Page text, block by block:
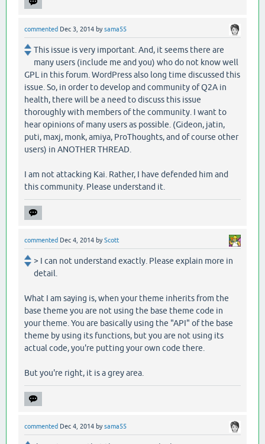
commented Dec 3, 2014 bysama55
This issue is very important. And, it seems there are
many users (include me and you) who do not know well
GPL in this forum. WordPress also long time discussed this
issue. So, in order to develop and community of Q2A in
health, there will be a need to discuss this issue
thoroughly with members of the community. I want to
hear opinions of many users as possible. (Gideon, jatin,
puti, maxj, monk, amiya, ProThoughts, and of course other
users) in ANOTHER THREAD.
I am not attacking Kai. Rather, I have defended him and
this community. Please understand it.
commented Dec 4, 2014 byScott
> I can not understand exactly. Please explain more in
detail.
What I am saying is, when your theme inherits from the
base theme you are not using the base theme code in
your theme. You are basically using the "API" of the base
theme by using its functions, but you are not using its
actual code, you're putting your own code there.
But you're right, it is a grey area.
commented Dec 4, 2014 bysama55